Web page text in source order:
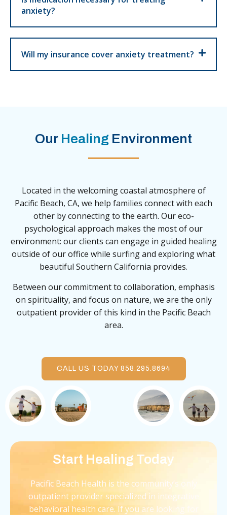
anxiety?
Will my insurance cover anxiety treatment?
Our Healing Environment
Located in the welcoming coastal atmosphere of
Pacific Beach, CA, we help families connect with each
other by connecting to the earth. Our eco-
psychological approach makes the most of our
environment: our clients can engage in guided healing
outside of our office while surfing and exploring what
beautiful Southern California provides.
Between our commitment to collaboration, emphasis
on spirituality, and focus on nature, we are the only
outpatient provider of this kind in the Pacific Beach
area.
CALL US TODAY 858.295.8694
Start Healing Today
Pacific Beach Health is the community’s only
outpatient provider specialized in integrative
behavioral health care. If you are looking for